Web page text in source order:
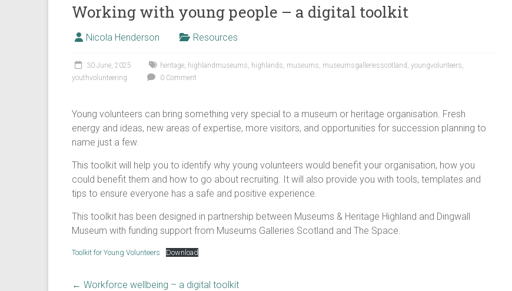
Working with young people – a digital toolkit
Nicola Henderson Resources
30 June, 2025 heritage, highlandmuseums, highlands, museums, museumsgalleriesscotland , youngvolunteers,
youthvolunteering
0 Comment
Young volunteers can bring something very special to a museum or heritage organisation. Fresh
energy and ideas, new areas of expertise, more visitors, and opportunities for succession planning to
name just a few.
This toolkit will help you to identify why young volunteers would benefit your organisation, how you
could benefit them and how to go about recruiting. It will also provide you with tools, templates and
tips to ensure everyone has a safe and positive experience.
This toolkit has been designed in partnership between Museums & Heritage Highland and Dingwall
Museum with funding support from Museums Galleries Scotland and The Space.
Toolkit for Young Volunteers Download
← Workforce wellbeing – a digital toolkit